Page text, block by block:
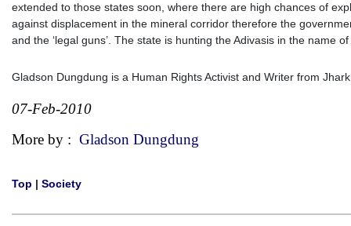
extended to those states soon, where there are high chances of
against displacement in the mineral corridor therefore the
and the ‘legal guns’. The state is hunting the Adivasis in the name
Gladson Dungdung is a Human Rights Activist and Writer from
07-Feb-2010
More by : Gladson Dungdung
Top | Society